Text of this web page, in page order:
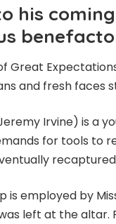
his
Great
and fresh faces
Irvine) is a
for tools to
is employed by
left at the altar.